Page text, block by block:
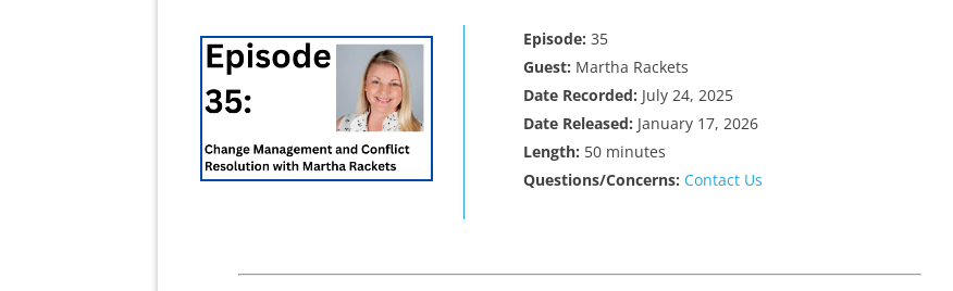
Episode: 35
Guest: Martha Rackets
Date Recorded: July 24, 2025
Date Released: January 17, 2026
Length: 50 minutes
Questions/Concerns: Contact Us